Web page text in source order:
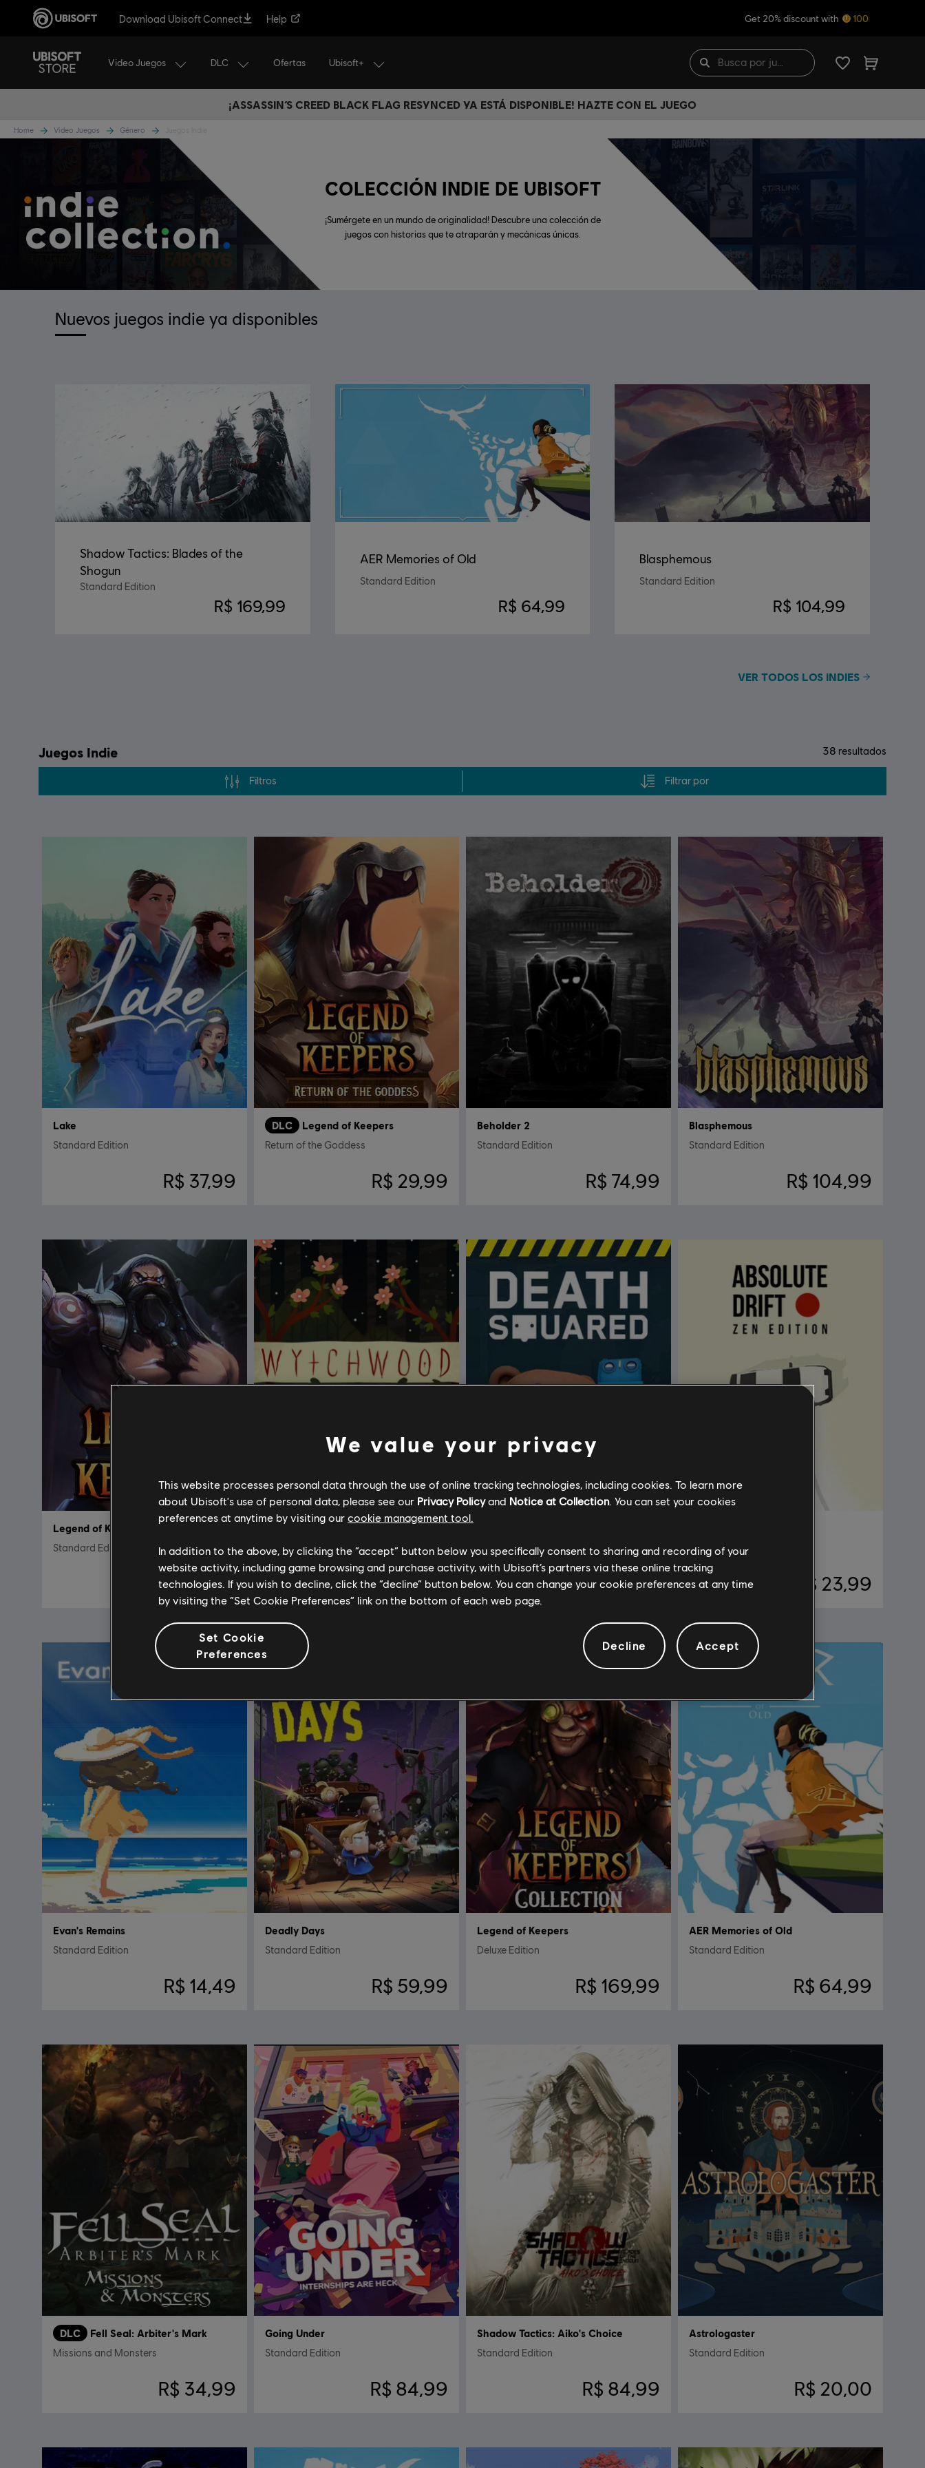
Download Ubisoft Connect Help Get 20% discount with 100
Video Juegos DLC Ofertas Ubisoft+
¡ASSASSIN’S CREED BLACK FLAG RESYNCED YA ESTÁ DISPONIBLE! HAZTE CON EL JUEGO
Home Video Juegos Género
COLECCIÓN INDIE DE UBISOFT
¡Sumérgete en un mundo de originalidad! Descubre una colección de
juegos con historias que te atraparán y mecánicas únicas.
Nuevos juegos indie ya disponibles
Shadow Tactics: Blades of the
Shogun
Standard Edition
R$ 169,99
AER Memories of Old
Standard Edition
R$ 64,99
Blasphemous
Standard Edition
R$ 104,99
VER TODOS LOS INDIES
Juegos Indie 38 resultados
Filtros Filtrar por
Lake
Standard Edition
R$ 37,99
DLC Legend of Keepers
Return of the Goddess
R$ 29,99
Beholder 2
Standard Edition
R$ 74,99
Blasphemous
Standard Edition
R$ 104,99
Legend of Keepers
Standard Edition
R$ 99,99
Wytchwood
Standard Edition
R$ 37,99
Standard Edition
R$ 28,99
Standard Edition
R$ 23,99
Evan's Remains
Standard Edition
R$ 14,49
Deadly Days
Standard Edition
R$ 59,99
Legend of Keepers
Deluxe Edition
R$ 169,99
AER Memories of Old
Standard Edition
R$ 64,99
DLC Fell Seal: Arbiter's Mark
Missions and Monsters
R$ 34,99
Going Under
Standard Edition
R$ 84,99
Shadow Tactics: Aiko's Choice
Standard Edition
R$ 84,99
Astrologaster
Standard Edition
R$ 20,00
We value your privacy
This website processes personal data through the use of online tracking technologies, including cookies. To learn more
about Ubisoft's use of personal data, please see our Privacy Policyand Notice at Collection. You can set your cookies
preferences at anytime by visiting our cookie management tool.
In addition to the above, by clicking the “accept” button below you specifically consent to sharing and recording of your
website activity, including game browsing and purchase activity, with Ubisoft’s partners via these online tracking
technologies. If you wish to decline, click the “decline” button below. You can change your cookie preferences at any time
by visiting the “Set Cookie Preferences” link on the bottom of each web page.
Set Cookie
Preferences
Decline Accept